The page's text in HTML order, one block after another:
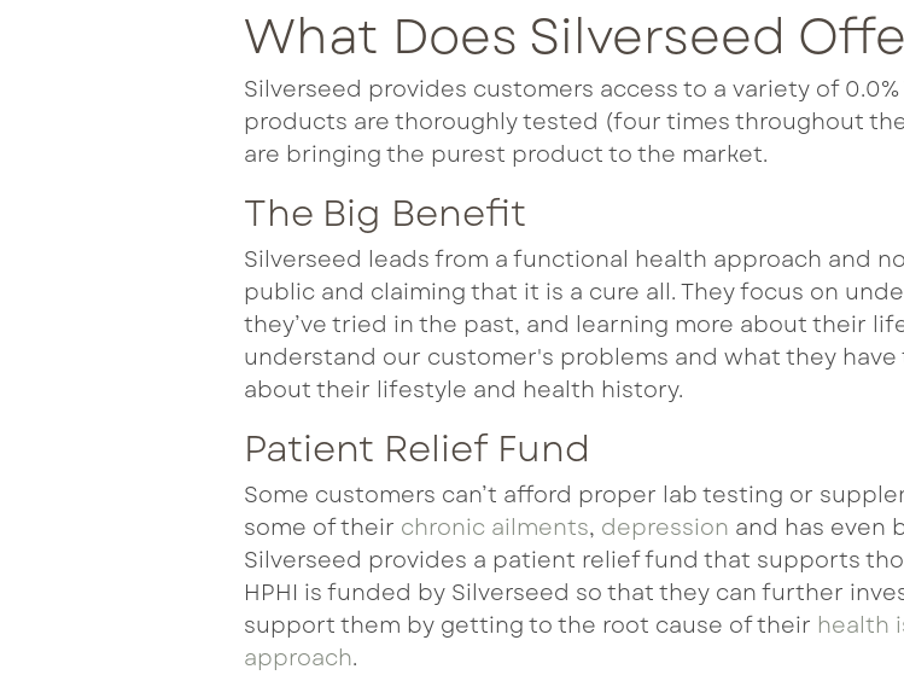
What Does Silverseed
Silverseed provides customers access to a variety of
products are thoroughly tested (four times throughout
are bringing the purest product to the market.
The Big Benefit
Silverseed leads from a functional health approach and
public and claiming that it is a cure all. They focus on
they’ve tried in the past, and learning more about their
understand our customer's problems and what they
about their lifestyle and health history.
Patient Relief Fund
Some customers can’t afford proper lab testing or
some of their chronic ailments, depression and has even
Silverseed provides a patient relief fund that supports
HPHI is funded by Silverseed so that they can further
support them by getting to the root cause of their health
approach.